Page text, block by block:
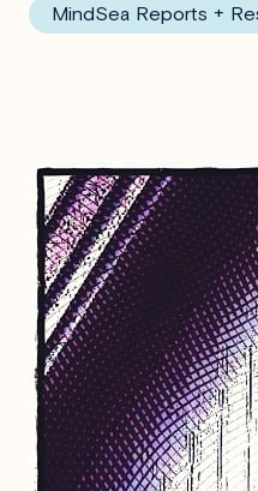
MindSea Reports +